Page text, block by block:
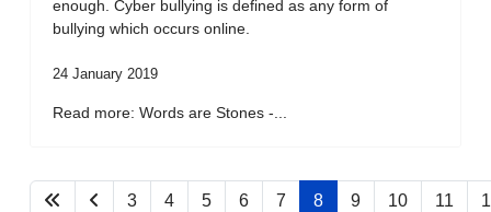
enough. Cyber bullying is defined as any form of
bullying which occurs online.
24 January 2019
Read more: Words are Stones -...
3 4 5 6 7 8 9 10 11